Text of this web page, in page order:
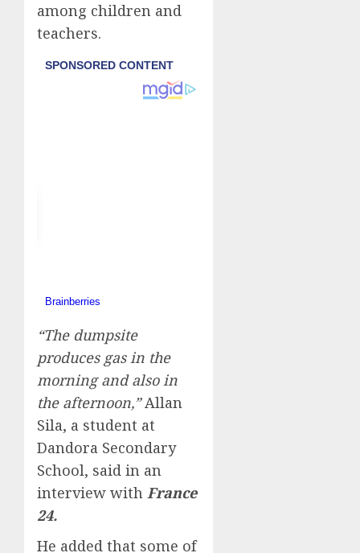
among children and
teachers.
“The dumpsite
produces gas in the
morning and also in
the afternoon,”Allan
Sila, a student at
Dandora Secondary
School, said in an
interview with France
24.
He added that some of